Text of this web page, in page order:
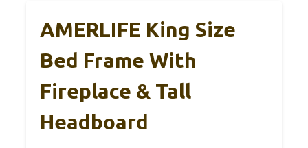
AMERLIFE King Size
Bed Frame With
Fireplace & Tall
Headboard